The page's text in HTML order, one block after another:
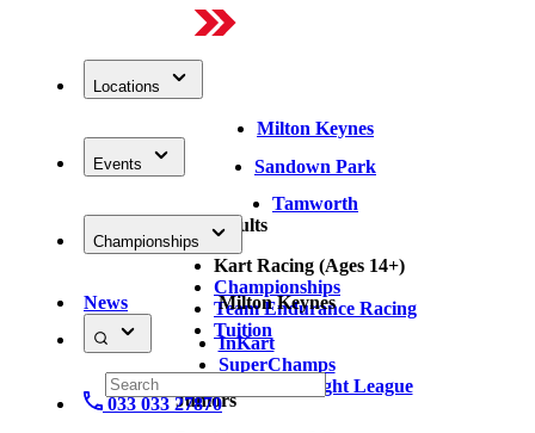
Locations
Milton Keynes
Sandown Park
Tamworth
Events
Adults
Kart Racing (Ages 14+)
Championships
Team Endurance Racing
Tuition
Juniors
Championships
Milton Keynes
InKart
SuperChamps
Thursday Night League
News
033 033 27870